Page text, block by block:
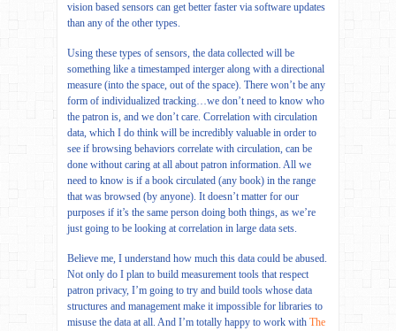
vision based sensors can get better faster via software updates
than any of the other types.
Using these types of sensors, the data collected will be
something like a timestamped interger along with a directional
measure (into the space, out of the space). There won’t be any
form of individualized tracking…we don’t need to know who
the patron is, and we don’t care. Correlation with circulation
data, which I do think will be incredibly valuable in order to
see if browsing behaviors correlate with circulation, can be
done without caring at all about patron information. All we
need to know is if a book circulated (any book) in the range
that was browsed (by anyone). It doesn’t matter for our
purposes if it’s the same person doing both things, as we’re
just going to be looking at correlation in large data sets.
Believe me, I understand how much this data could be abused.
Not only do I plan to build measurement tools that respect
patron privacy, I’m going to try and build tools whose data
structures and management make it impossible for libraries to
misuse the data at all. And I’m totally happy to work with The